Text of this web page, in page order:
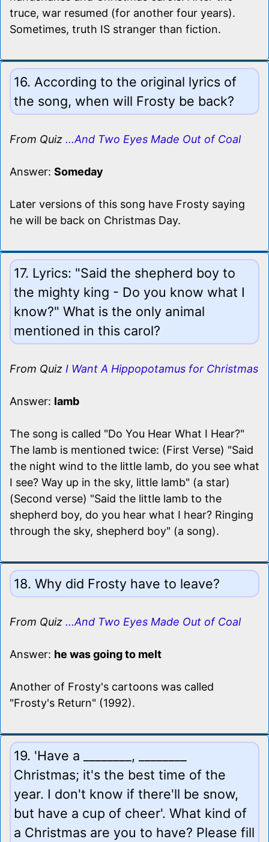
truce, war resumed (for another four years).
Sometimes, truth IS stranger than fiction.
16. According to the original lyrics of
the song, when will Frosty be back?
From Quiz ...And Two Eyes Made Out of Coal
Answer: Someday
Later versions of this song have Frosty saying
he will be back on Christmas Day.
17. Lyrics: "Said the shepherd boy to
the mighty king - Do you know what I
know?" What is the only animal
mentioned in this carol?
From Quiz I Want A Hippopotamus for Christmas
Answer: lamb
The song is called "Do You Hear What I Hear?"
The lamb is mentioned twice: (First Verse) "Said
the night wind to the little lamb, do you see what
I see? Way up in the sky, little lamb" (a star)
(Second verse) "Said the little lamb to the
shepherd boy, do you hear what I hear? Ringing
through the sky, shepherd boy" (a song).
18. Why did Frosty have to leave?
From Quiz ...And Two Eyes Made Out of Coal
Answer: he was going to melt
Another of Frosty's cartoons was called
"Frosty's Return" (1992).
19. 'Have a ________, ________
Christmas; it's the best time of the
year. I don't know if there'll be snow,
but have a cup of cheer'. What kind of
a Christmas are you to have? Please fill